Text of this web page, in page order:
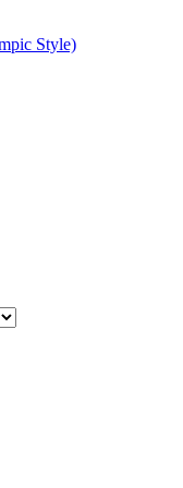
Style)